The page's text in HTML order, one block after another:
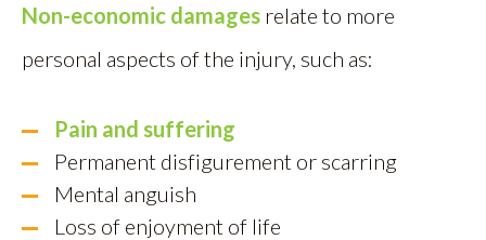
Non-economic damages relate to more
personal aspects of the injury, such as:
Pain and suffering
Permanent disfigurement or scarring
Mental anguish
Loss of enjoyment of life